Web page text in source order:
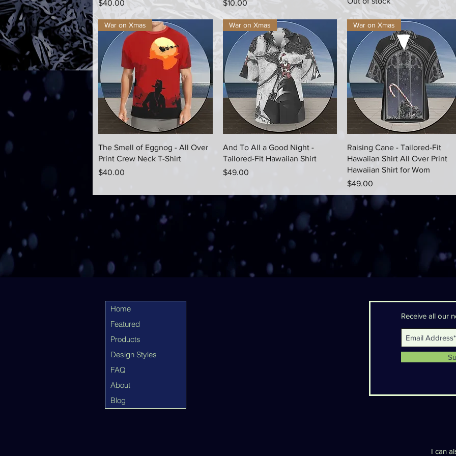
Price
$40.00
Price
$10.00
Quick View
War on Xmas
The Smell of Eggnog - All Over
Print Crew Neck T-Shirt
Price
$40.00
Quick View
War on Xmas
And To All a Good Night -
Tailored-Fit Hawaiian Shirt
Price
$49.00
Quick View
War on Xmas
Raising Cane - Tailored-Fit
Hawaiian Shirt All Over Print
Hawaiian Shirt for Wom
Price
$49.00
Home
Featured
Products
Design Styles
FAQ
About
Blog
Receive all our
I can